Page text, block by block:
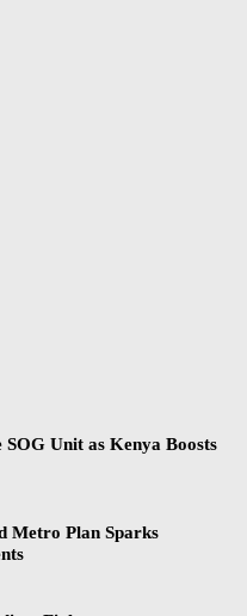
Unit as Kenya Boosts
Metro Plan Sparks